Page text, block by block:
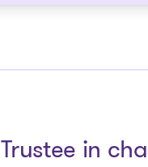
Trustee in